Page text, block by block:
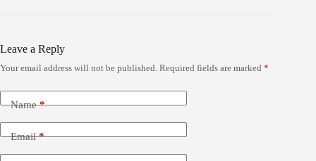
Leave a Reply
Your email address will not be published. Required fields are marked *
Name*
Email*